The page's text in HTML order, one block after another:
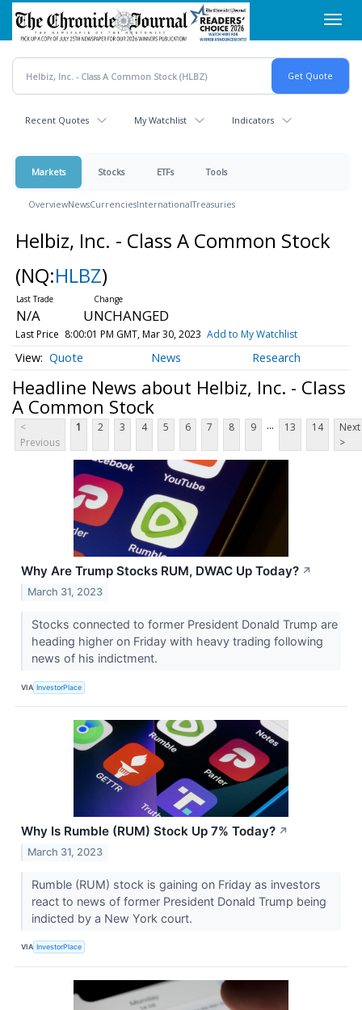
Skip
main
content
Recent Quotes My Watchlist Indicators
Markets Stocks ETFs Tools
OverviewNewsCurrenciesInternationalTreasuries
Helbiz, Inc. - Class A Common Stock
(NQ:HLBZ)
N/A UNCHANGED
Last Price 8:00:01 PM GMT, Mar 30, 2023 Add to My Watchlist
Quote News Research
Headline News about Helbiz, Inc. - Class
A Common Stock
<
Previous
1 2 3 4 5 6 7 8 9 ... 13 14
Next
>
Why Are Trump Stocks RUM, DWAC Up Today? ↗
March 31, 2023
Stocks connected to former President Donald Trump are
heading higher on Friday with heavy trading following
news of his indictment.
VIA InvestorPlace
Why Is Rumble (RUM) Stock Up 7% Today? ↗
March 31, 2023
Rumble (RUM) stock is gaining on Friday as investors
react to news of former President Donald Trump being
indicted by a New York court.
VIA InvestorPlace